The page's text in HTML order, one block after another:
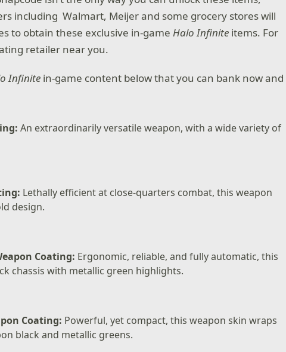
including Walmart, Meijer and some grocery stores will
to obtain these exclusive in-gameHalo Infinite items. For
retailer near you.
Infinite in-game content below that you can bank now and
An extraordinarily versatile weapon, with a wide variety of
Lethally efficient at close-quarters combat, this weapon
design.
Coating: Ergonomic, reliable, and fully automatic, this
chassis with metallic green highlights.
Coating: Powerful, yet compact, this weapon skin wraps
black and metallic greens.